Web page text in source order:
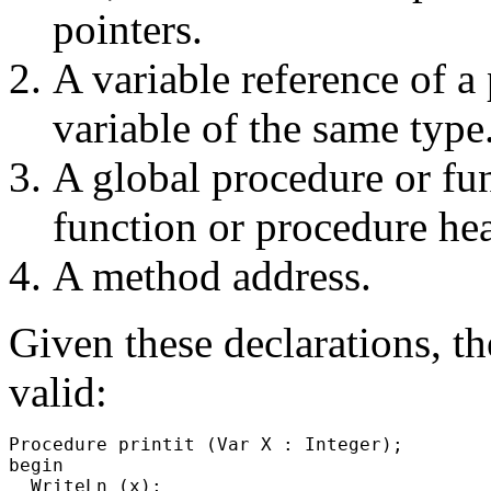
pointers.
A variable reference of
variable of the same
A global procedure or
function or procedure
A method address.
Given these declarations,
valid:
Procedure printit (Var X : Integer);
begin
WriteLn (x);